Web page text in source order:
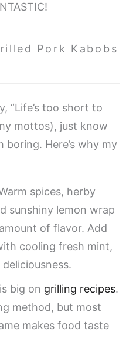
Pork Kabobs
“Life’s too short to
mottos), just know
boring. Here’s why my
spices, herby
sunshiny lemon wrap
of flavor. Add
cooling fresh mint,
big on grilling recipes.
method, but most
makes food taste